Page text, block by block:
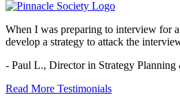
When I was preparing to interview for
develop a strategy to attack the
- Paul L., Director in Strategy
Read More Testimonials